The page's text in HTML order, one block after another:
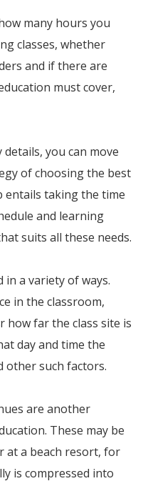
many hours you
classes, whether
and if there are
must cover,
details, you can move
of choosing the best
entails taking the time
and learning
suits all these needs.
a variety of ways.
in the classroom,
how far the class site is
day and time the
other such factors.
are another
These may be
at a beach resort, for
is compressed into